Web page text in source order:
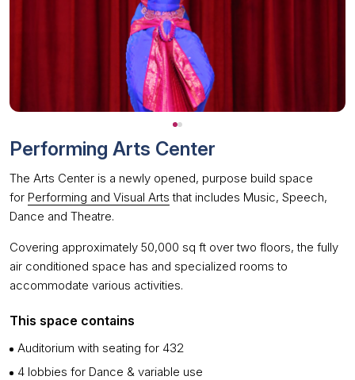
Performing Arts Center
The Arts Center is a newly opened, purpose build space
for Performing and Visual Arts that includes Music, Speech,
Dance and Theatre.
Covering approximately 50,000 sq ft over two floors, the fully
air conditioned space has and specialized rooms to
accommodate various activities.
This space contains
Auditorium with seating for 432
4 lobbies for Dance & variable use